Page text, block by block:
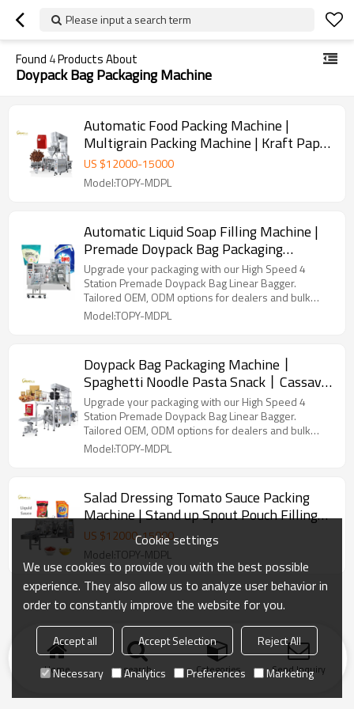
Please input a search term
Found 4Products About
Doypack Bag Packaging Machine
Automatic Food Packing Machine |
Multigrain Packing Machine | Kraft Paper
Bag Packaging Machine
US $12000-15000
Model:TOPY-MDPL
Automatic Liquid Soap Filling Machine |
Premade Doypack Bag Packaging
machine | Liquid Detergent Packing
Machine
Upgrade your packaging with our High Speed 4
Station Premade Doypack Bag Linear Bagger.
Tailored OEM, ODM options for dealers and bulk
buyers.
Model:TOPY-MDPL
Doypack Bag Packaging Machine丨
Spaghetti Noodle Pasta Snack丨Cassava
Leaves Chips 丨Fully Automatic Packing
Machine
Upgrade your packaging with our High Speed 4
Station Premade Doypack Bag Linear Bagger.
Tailored OEM, ODM options for dealers and bulk
buyers.
Model:TOPY-MDPL
Salad Dressing Tomato Sauce Packing
Machine | Stand up Spout Pouch Filling
Machine | Premade Doypack Bag
Packaging Machine
US $12000-15000
Model:TOPY-MDPL
Home search Categories Send Inquiry
Cookie settings
We use cookies to provide you with the best possible
experience. They also allow us to analyze user behavior in
order to constantly improve the website for you.
Accept all Accept Selection
Reject All
Necessary
Analytics Preferences Marketing